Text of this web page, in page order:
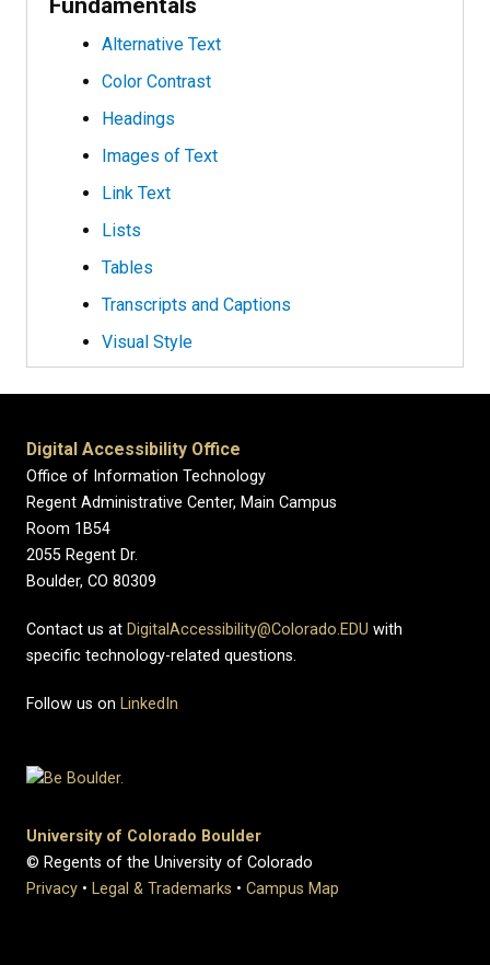
Fundamentals
Alternative Text
Color Contrast
Headings
Images of Text
Link Text
Lists
Tables
Transcripts and Captions
Visual Style
Digital Accessibility Office
Office of Information Technology
Regent Administrative Center, Main Campus
Room 1B54
2055 Regent Dr.
Boulder, CO 80309
Contact us at DigitalAccessibility@Colorado.EDU with
specific technology-related questions.
Follow us on LinkedIn
University of Colorado Boulder
© Regents of the University of Colorado
Privacy • Legal & Trademarks • Campus Map